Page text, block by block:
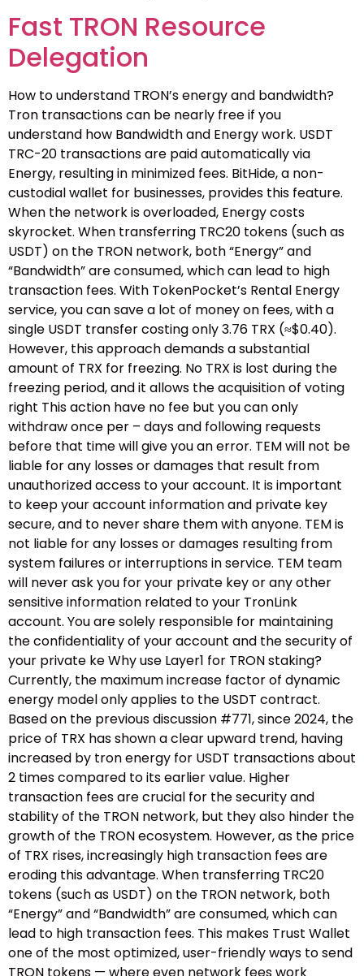
Fast TRON Resource
Delegation
How to understand TRON’s energy and bandwidth?
Tron transactions can be nearly free if you
understand how Bandwidth and Energy work. USDT
TRC-20 transactions are paid automatically via
Energy, resulting in minimized fees. BitHide, a non-
custodial wallet for businesses, provides this feature.
When the network is overloaded, Energy costs
skyrocket. When transferring TRC20 tokens (such as
USDT) on the TRON network, both “Energy” and
“Bandwidth” are consumed, which can lead to high
transaction fees. With TokenPocket’s Rental Energy
service, you can save a lot of money on fees, with a
single USDT transfer costing only 3.76 TRX (≈$0.40).
However, this approach demands a substantial
amount of TRX for freezing. No TRX is lost during the
freezing period, and it allows the acquisition of voting
right This action have no fee but you can only
withdraw once per – days and following requests
before that time will give you an error. TEM will not be
liable for any losses or damages that result from
unauthorized access to your account. It is important
to keep your account information and private key
secure, and to never share them with anyone. TEM is
not liable for any losses or damages resulting from
system failures or interruptions in service. TEM team
will never ask you for your private key or any other
sensitive information related to your TronLink
account. You are solely responsible for maintaining
the confidentiality of your account and the security of
your private ke Why use Layer1 for TRON staking?
Currently, the maximum increase factor of dynamic
energy model only applies to the USDT contract.
Based on the previous discussion #771, since 2024, the
price of TRX has shown a clear upward trend, having
increased by tron energy for USDT transactions about
2 times compared to its earlier value. Higher
transaction fees are crucial for the security and
stability of the TRON network, but they also hinder the
growth of the TRON ecosystem. However, as the price
of TRX rises, increasingly high transaction fees are
eroding this advantage. When transferring TRC20
tokens (such as USDT) on the TRON network, both
“Energy” and “Bandwidth” are consumed, which can
lead to high transaction fees. This makes Trust Wallet
one of the most optimized, user-friendly ways to send
TRON tokens — where even network fees work